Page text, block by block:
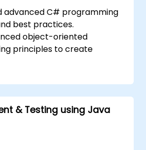
advanced C# programming
best practices.
object-oriented
principles to create
modular and
frameworks using
practices.
& Testing using Java